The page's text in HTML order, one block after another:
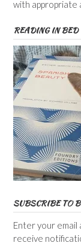
with appropriate
READING IN BED
SUBSCRIBE TO
Enter your
receive